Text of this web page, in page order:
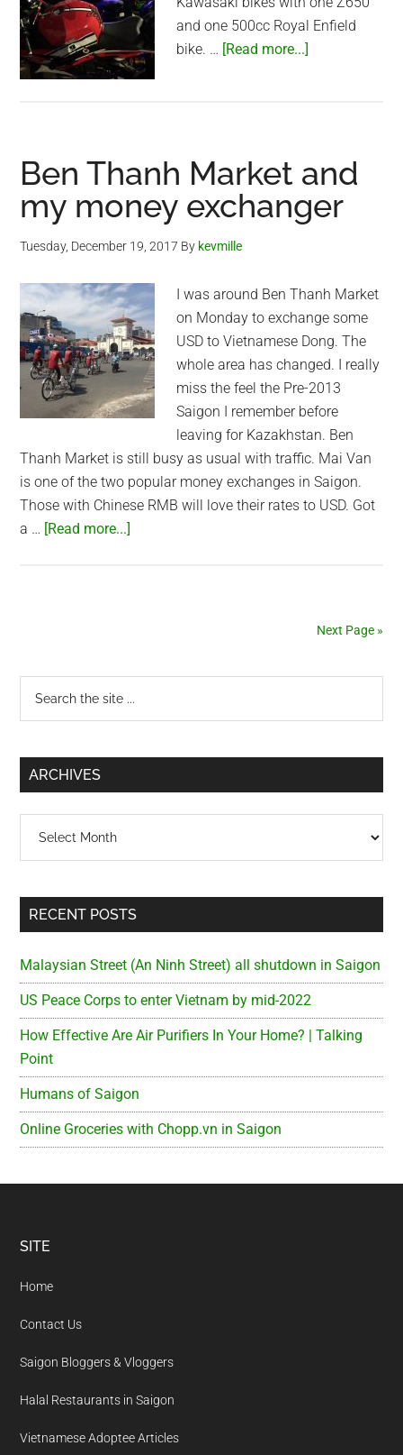
and one 500cc Royal Enfield
bike. … [Read more...]
Bikers
Ben Thanh Market and
my money exchanger
Tuesday, December 19, 2017 By kevmille
I was around Ben Thanh Market
on Monday to exchange some
USD to Vietnamese Dong. The
whole area has changed. I really
miss the feel the Pre-2013
Saigon I remember before
leaving for Kazakhstan. Ben
Thanh Market is still busy as usual with traffic. Mai Van
is one of the two popular money exchanges in Saigon.
Those with Chinese RMB will love their rates to USD. Got
a … [Read more...]
Next Page »
Primary
Sidebar
...
ARCHIVES
RECENT POSTS
Malaysian Street (An Ninh Street) all shutdown in Saigon
US Peace Corps to enter Vietnam by mid-2022
How Effective Are Air Purifiers In Your Home? | Talking
Point
Humans of Saigon
Online Groceries with Chopp.vn in Saigon
Footer
SITE
Home
Contact Us
Saigon Bloggers & Vloggers
Halal Restaurants in Saigon
Vietnamese Adoptee Articles